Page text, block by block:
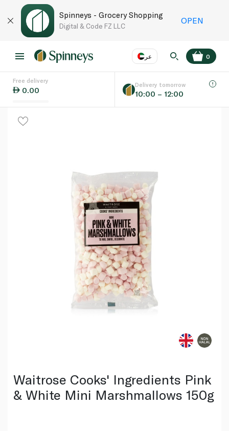
Spinneys - Grocery Shopping
Digital & Code FZ LLC
OPEN
عر
Language
0
Free delivery
0.00
Delivery tomorrow
10:00 – 12:00
Waitrose Cooks' Ingredients Pink
& White Mini Marshmallows 150g